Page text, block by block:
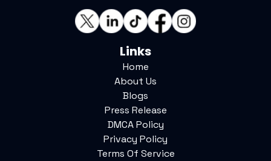
Links
Home
About Us
Blogs
Press Release
DMCA Policy
Privacy Policy
Terms Of Service